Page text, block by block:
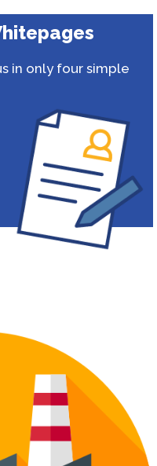
in only four simple